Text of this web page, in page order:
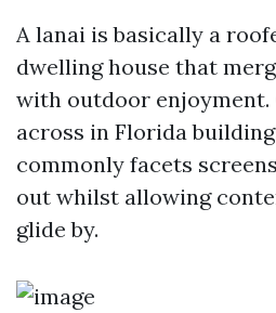
A lanai is basically a
dwelling house that
with outdoor enjoyment.
across in Florida
commonly facets
out whilst allowing
glide by.